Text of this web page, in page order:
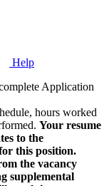
Help
Application
hours worked
Your resume
to the
this position.
the vacancy
supplemental